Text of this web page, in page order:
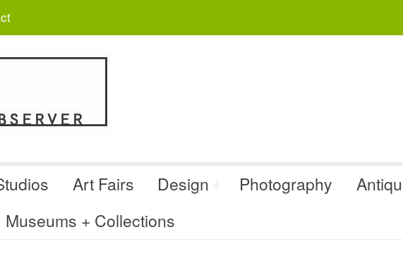
Art Fairs Design Photography
Museums + Collections